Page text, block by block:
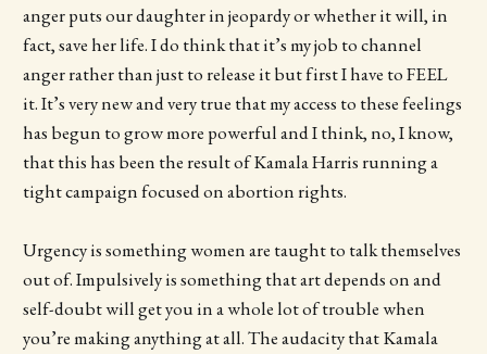
anger puts our daughter in jeopardy or whether it will, in
fact, save her life. I do think that it’s my job to channel
anger rather than just to release it but first I have to FEEL
it. It’s very new and very true that my access to these feelings
has begun to grow more powerful and I think, no, I know,
that this has been the result of Kamala Harris running a
tight campaign focused on abortion rights.
Urgency is something women are taught to talk themselves
out of. Impulsively is something that art depends on and
self-doubt will get you in a whole lot of trouble when
you’re making anything at all. The audacity that Kamala